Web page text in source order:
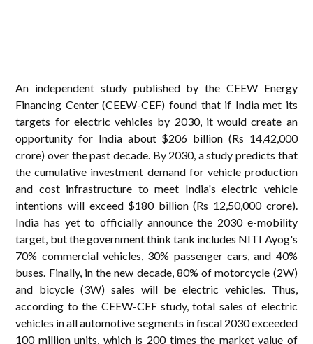
An independent study published by the CEEW Energy
Financing Center (CEEW-CEF) found that if India met its
targets for electric vehicles by 2030, it would create an
opportunity for India about $206 billion (Rs 14,42,000
crore) over the past decade. By 2030, a study predicts that
the cumulative investment demand for vehicle production
and cost infrastructure to meet India's electric vehicle
intentions will exceed $180 billion (Rs 12,50,000 crore).
India has yet to officially announce the 2030 e-mobility
target, but the government think tank includes NITI Ayog's
70% commercial vehicles, 30% passenger cars, and 40%
buses. Finally, in the new decade, 80% of motorcycle (2W)
and bicycle (3W) sales will be electric vehicles. Thus,
according to the CEEW-CEF study, total sales of electric
vehicles in all automotive segments in fiscal 2030 exceeded
100 million units, which is 200 times the market value of